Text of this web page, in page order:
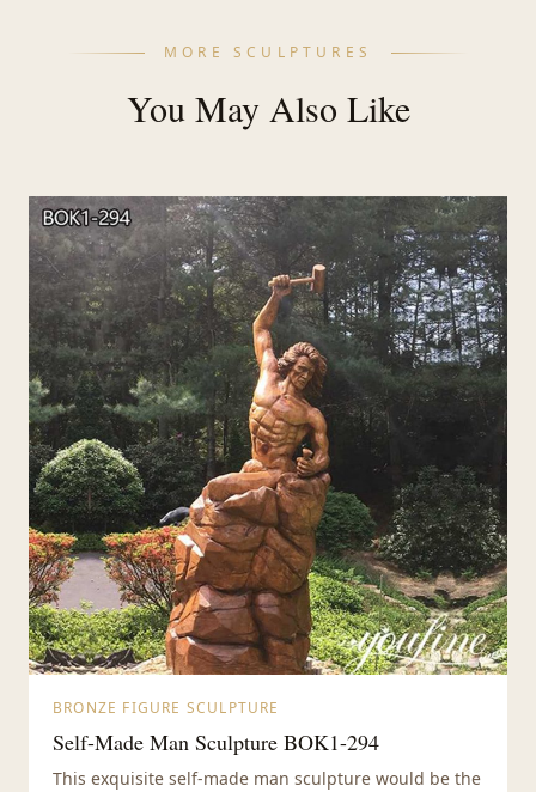
MORE SCULPTURES
You May Also Like
BRONZE FIGURE SCULPTURE
Self-Made Man Sculpture BOK1-294
This exquisite self-made man sculpture would be the